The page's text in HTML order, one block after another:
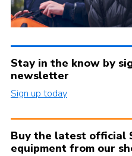
Stay in the know by
newsletter
Sign up today
Buy the latest official
equipment from our